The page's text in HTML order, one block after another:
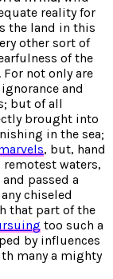
reality for
the land in this
other sort of
of the
. For not only are
and
but of all
brought into
in the sea;
, but, hand
waters,
passed a
chiseled
that part of the
too such a
by influences
many a mighty